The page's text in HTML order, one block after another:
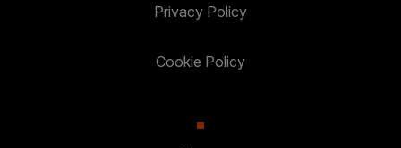
Privacy Policy
Cookie Policy